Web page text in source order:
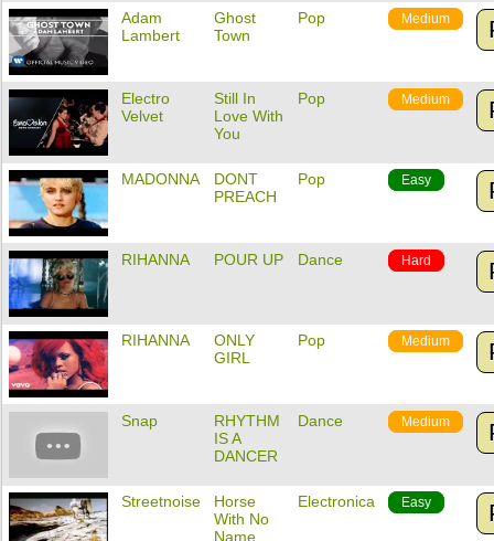
Adam
Lambert
Ghost
Town
Pop Medium
Electro
Velvet
Still In
Love With
You
Pop Medium
MADONNA
DONT
PREACH
Pop Easy
RIHANNA POUR UP Dance Hard
RIHANNA
ONLY
GIRL
Pop Medium
Snap
RHYTHM
IS A
DANCER
Dance Medium
Streetnoise
Horse
With No
Name
Electronica Easy